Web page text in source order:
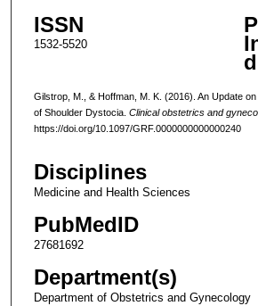
ISSN
1532-5520
Gilstrop, M., & Hoffman, M. K. (2016). An Update
of Shoulder Dystocia. Clinical obstetrics and
https://doi.org/10.1097/GRF.0000000000000240
Disciplines
Medicine and Health Sciences
PubMedID
27681692
Department(s)
Department of Obstetrics and Gynecology